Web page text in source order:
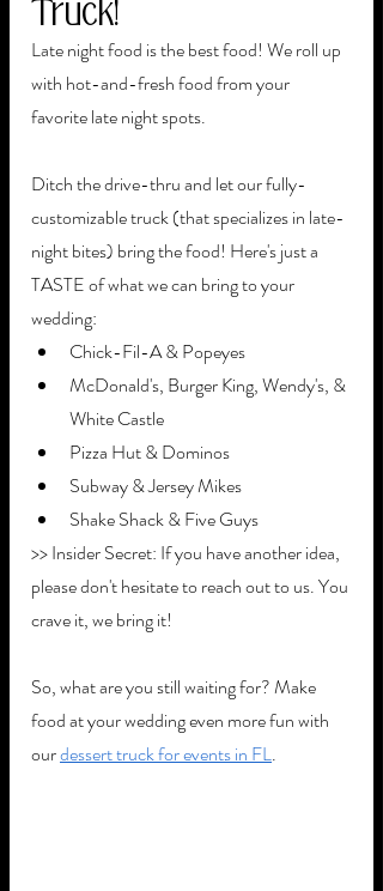
Truck!
Late night food is the best food! We roll up
with hot-and-fresh food from your
favorite late night spots.
Ditch the drive-thru and let our fully-
customizable truck (that specializes in late-
night bites) bring the food! Here's just a
TASTE of what we can bring to your
wedding:
Chick-Fil-A & Popeyes
McDonald's, Burger King, Wendy's, &
White Castle
Pizza Hut & Dominos
Subway & Jersey Mikes
Shake Shack & Five Guys
>> Insider Secret: If you have another idea,
please don't hesitate to reach out to us. You
crave it, we bring it!
So, what are you still waiting for? Make
food at your wedding even more fun with
our dessert truck for events in FL.